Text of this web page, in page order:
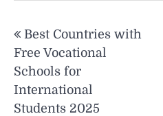
navigation
Best Countries with
Free Vocational
Schools for
International
Students 2025